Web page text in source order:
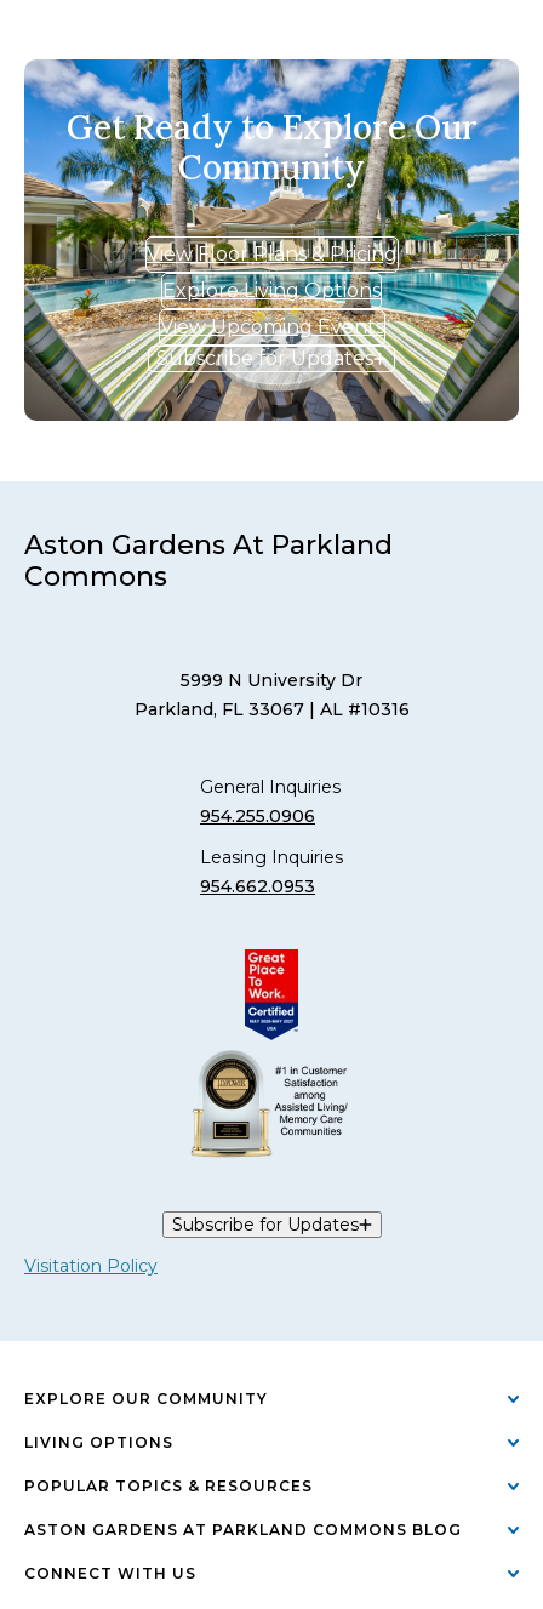
Get Ready to Explore Our
Community
View Floor Plans & Pricing
Explore Living Options
View Upcoming Events
Subscribe for Updates
Aston Gardens At Parkland
Commons
5999 N University Dr
Parkland, FL 33067 | AL #10316
General Inquiries
954.255.0906
Leasing Inquiries
954.662.0953
Subscribe for Updates
Visitation Policy
EXPLORE OUR COMMUNITY
LIVING OPTIONS
POPULAR TOPICS & RESOURCES
ASTON GARDENS AT PARKLAND COMMONS BLOG
CONNECT WITH US